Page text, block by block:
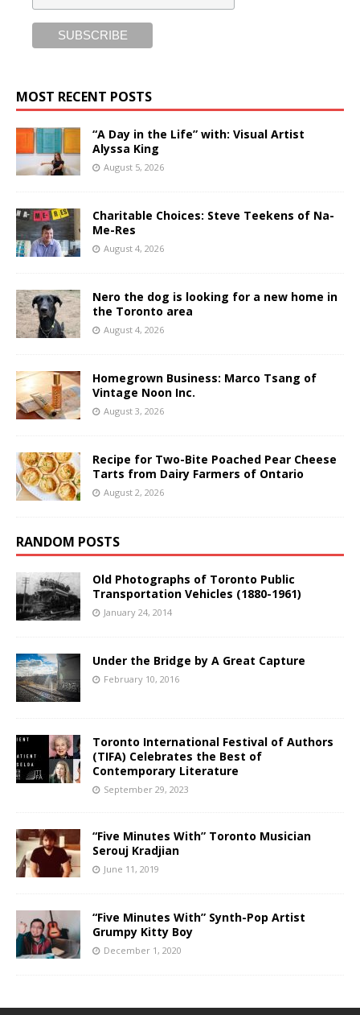
MOST RECENT POSTS
“A Day in the Life” with: Visual Artist
Alyssa King
August 5, 2026
Charitable Choices: Steve Teekens of Na-
Me-Res
August 4, 2026
Nero the dog is looking for a new home in
the Toronto area
August 4, 2026
Homegrown Business: Marco Tsang of
Vintage Noon Inc.
August 3, 2026
Recipe for Two-Bite Poached Pear Cheese
Tarts from Dairy Farmers of Ontario
August 2, 2026
RANDOM POSTS
Old Photographs of Toronto Public
Transportation Vehicles (1880-1961)
January 24, 2014
Under the Bridge by A Great Capture
February 10, 2016
Toronto International Festival of Authors
(TIFA) Celebrates the Best of
Contemporary Literature
September 29, 2023
“Five Minutes With” Toronto Musician
Serouj Kradjian
June 11, 2019
“Five Minutes With” Synth-Pop Artist
Grumpy Kitty Boy
December 1, 2020